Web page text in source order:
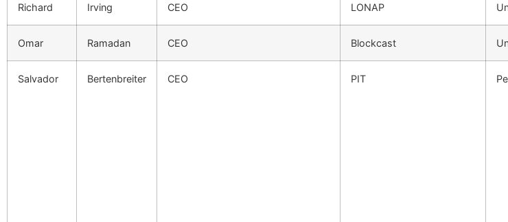
Richard Irving CEO LONAP
Omar Ramadan CEO Blockcast
Salvador Bertenbreiter CEO PIT